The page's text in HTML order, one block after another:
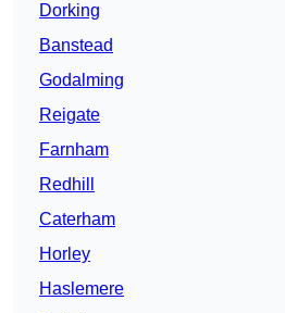
Dorking
Banstead
Godalming
Reigate
Farnham
Redhill
Caterham
Horley
Haslemere